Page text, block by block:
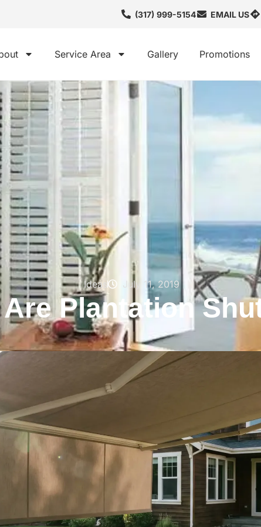
(317) 999-5154 EMAIL US
Service Area Gallery Promotions
Ideas July 11, 2019
Plantation